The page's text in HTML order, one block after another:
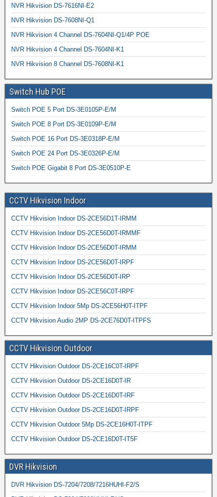
NVR Hikvision DS-7616NI-E2
NVR Hikvision DS-7608NI-Q1
NVR Hikvision 4 Channel DS-7604NI-Q1/4P POE
NVR Hikvision 4 Channel DS-7604NI-K1
NVR Hikvision 8 Channel DS-7608NI-K1
Switch Hub POE
Switch POE 5 Port DS-3E0105P-E/M
Switch POE 8 Port DS-3E0109P-E/M
Switch POE 16 Port DS-3E0318P-E/M
Switch POE 24 Port DS-3E0326P-E/M
Switch POE Gigabit 8 Port DS-3E0510P-E
CCTV Hikvision Indoor
CCTV Hikvision Indoor DS-2CE56D1T-IRMM
CCTV Hikvision Indoor DS-2CE56D0T-IRMMF
CCTV Hikvision Indoor DS-2CE56D0T-IRMM
CCTV Hikvision Indoor DS-2CE56D0T-IRPF
CCTV Hikvision Indoor DS-2CE56D0T-IRP
CCTV Hikvision Indoor DS-2CE56C0T-IRPF
CCTV Hikvision Indoor 5Mp DS-2CE56H0T-ITPF
CCTV Hikvision Audio 2MP DS-2CE76D0T-ITPFS
CCTV Hikvision Outdoor
CCTV Hikvision Outdoor DS-2CE16C0T-IRPF
CCTV Hikvision Outdoor DS-2CE16D0T-IR
CCTV Hikvision Outdoor DS-2CE16D0T-IRF
CCTV Hikvision Outdoor DS-2CE16D0T-IRPF
CCTV Hikvision Outdoor 5Mp DS-2CE16H0T-ITPF
CCTV Hikvision Outdoor DS-2CE16D0T-IT5F
DVR Hikvision
DVR Hikvision DS-7204/7208/7216HUHI-F2/S